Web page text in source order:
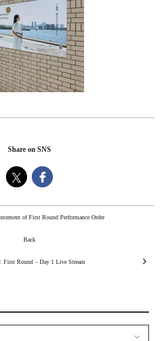
Share on SNS
of First Round Performance Order
Back
First Round – Day 1 Live Stream